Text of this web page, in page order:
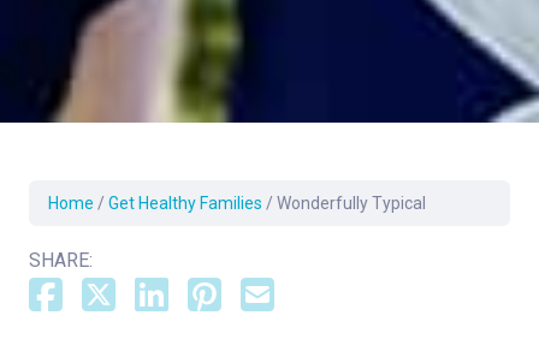
Home / Get Healthy Families / Wonderfully Typical
SHARE: